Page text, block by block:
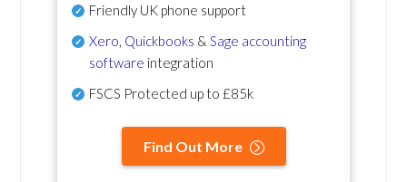
Friendly UK phone support
Xero Quickbooks & Sage accounting
software integration
FSCS Protected up to £85k
Find Out More